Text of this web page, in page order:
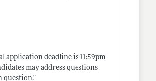
application deadline is 11:59pm
may address questions
question."